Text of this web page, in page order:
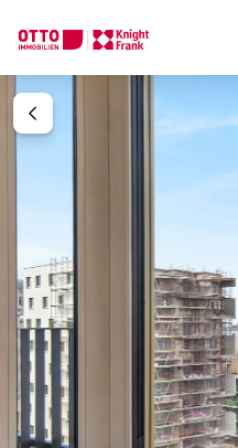
We find your
Dream Property
Tell us what you're
Configure and have
Contact person
Call or schedule a